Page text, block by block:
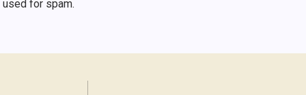
used for spam.